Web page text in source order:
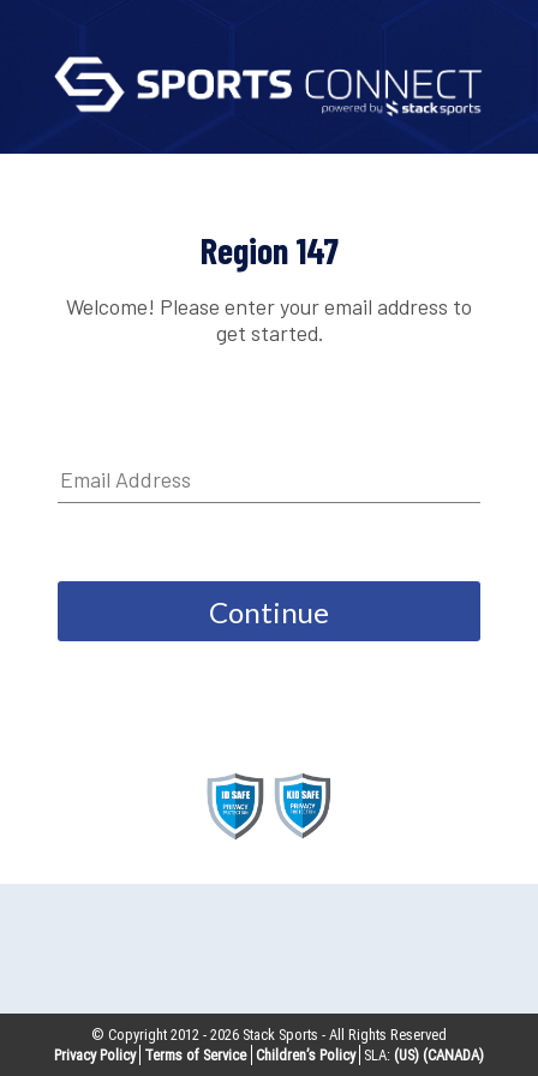
Region 147
Welcome! Please enter your email address to
get started.
Continue
© Copyright 2012 -2026 Stack Sports - All Rights Reserved
Privacy Policy Terms of Service Children’s Policy SLA: (US) (CANADA)